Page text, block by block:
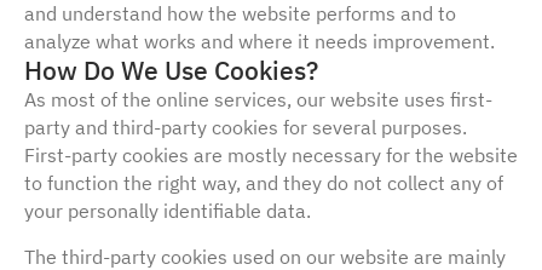
and understand how the website performs and to
analyze what works and where it needs improvement.
How Do We Use Cookies?
As most of the online services, our website uses first-
party and third-party cookies for several purposes.
First-party cookies are mostly necessary for the website
to function the right way, and they do not collect any of
your personally identifiable data.
The third-party cookies used on our website are mainly